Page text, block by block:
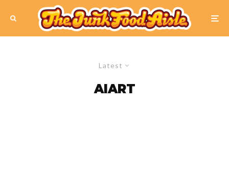
Latest
AIART